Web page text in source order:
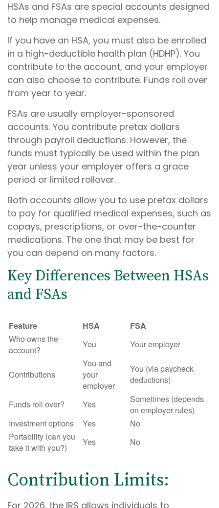
HSAs and FSAs are special accounts designed
to help manage medical expenses.
If you have an HSA, you must also be enrolled
in a high-deductible health plan (HDHP). You
contribute to the account, and your employer
can also choose to contribute. Funds roll over
from year to year.
FSAs are usually employer-sponsored
accounts. You contribute pretax dollars
through payroll deductions. However, the
funds must typically be used within the plan
year unless your employer offers a grace
period or limited rollover.
Both accounts allow you to use pretax dollars
to pay for qualified medical expenses, such as
copays, prescriptions, or over-the-counter
medications. The one that may be best for
you can depend on many factors.
Key Differences Between HSAs
and FSAs
Feature HSA
FSA
Who owns the
account?
You Your employer
Contributions
You and
your
employer
You (via paycheck
deductions)
Funds roll over? Yes
Sometimes (depends
on employer rules)
Investment options
Yes
No
Portability (can you
take it with you?)
Yes No
Contribution Limits:
For 2026, the IRS allows individuals to